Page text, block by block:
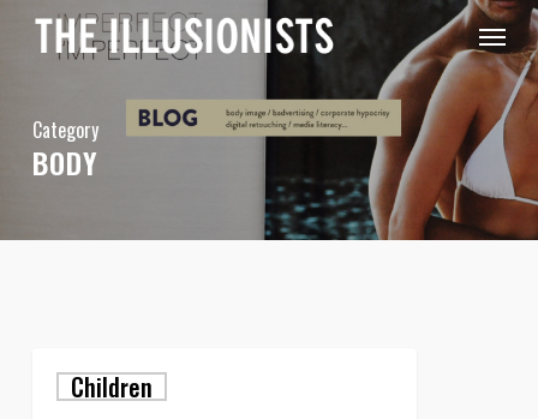
Menu
Category
BODY
What's
Children